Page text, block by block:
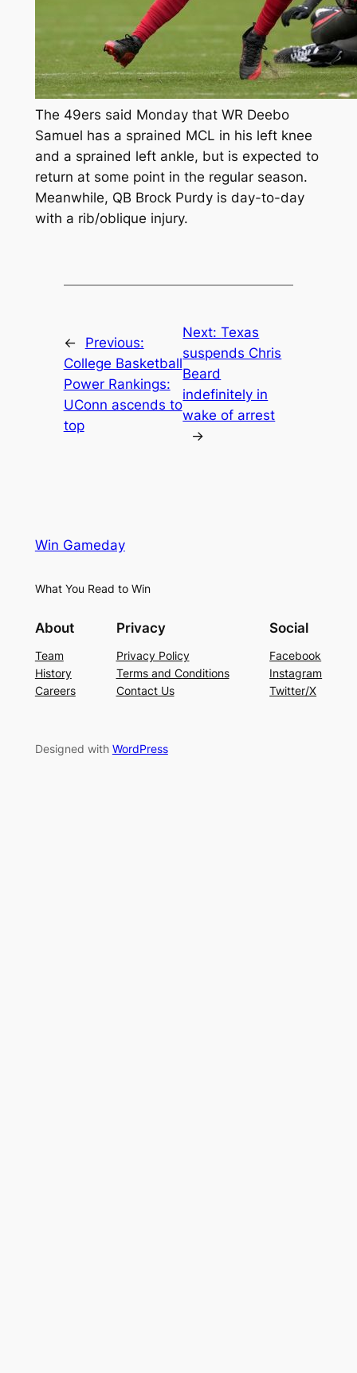
The 49ers said Monday that WR Deebo
Samuel has a sprained MCL in his left knee
and a sprained left ankle, but is expected to
return at some point in the regular season.
Meanwhile, QB Brock Purdy is day-to-day
with a rib/oblique injury.
←
Previous:
College Basketball
Power Rankings:
UConn ascends to
top
Next:Texas
suspends Chris
Beard
indefinitely in
wake of arrest
→
Win Gameday
What You Read to Win
About
Team
History
Careers
Privacy
Privacy Policy
Terms and Conditions
Contact Us
Social
Facebook
Instagram
Twitter/X
Designed with WordPress